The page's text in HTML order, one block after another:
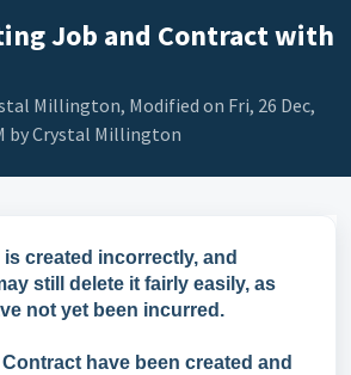
Job and Contract with
Millington, Modified on Fri, 26 Dec,
by Crystal Millington
created incorrectly, and
still delete it fairly easily, as
not yet been incurred.
have been created and